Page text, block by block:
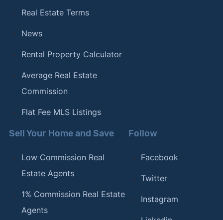
Real Estate Terms
News
Rental Property Calculator
Average Real Estate
Commission
Flat Fee MLS Listings
Sell Your Home and Save
Low Commission Real
Estate Agents
1% Commission Real Estate
Agents
Follow
Facebook
Twitter
Instagram